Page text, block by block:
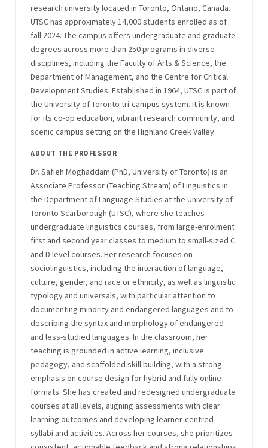
research university located in Toronto, Ontario, Canada.
UTSC has approximately 14,000 students enrolled as of
fall 2024. The campus offers undergraduate and graduate
degrees across more than 250 programs in diverse
disciplines, including the Faculty of Arts & Science, the
Department of Management, and the Centre for Critical
Development Studies. Established in 1964, UTSC is part of
the University of Toronto tri-campus system. It is known
for its co-op education, vibrant research community, and
scenic campus setting on the Highland Creek Valley.
ABOUT THE PROFESSOR
Dr. Safieh Moghaddam (PhD, University of Toronto) is an
Associate Professor (Teaching Stream) of Linguistics in
the Department of Language Studies at the University of
Toronto Scarborough (UTSC), where she teaches
undergraduate linguistics courses, from large-enrolment
first and second year classes to medium to small-sized C
and D level courses. Her research focuses on
sociolinguistics, including the interaction of language,
culture, gender, and race or ethnicity, as well as linguistic
typology and universals, with particular attention to
documenting minority and endangered languages and to
describing the syntax and morphology of endangered
and less-studied languages. In the classroom, her
teaching is grounded in active learning, inclusive
pedagogy, and scaffolded skill building, with a strong
emphasis on course design for hybrid and fully online
formats. She has created and redesigned undergraduate
courses at all levels, aligning assessments with clear
learning outcomes and developing learner-centred
syllabi and activities. Across her courses, she prioritizes